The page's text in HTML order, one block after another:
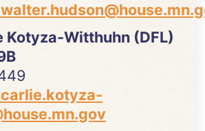
Kotyza-Witthuhn (DFL)